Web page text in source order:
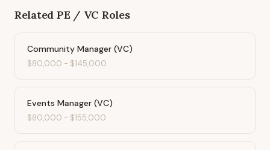
Related PE / VC Roles
Community Manager (VC)
$80,000 - $145,000
Events Manager (VC)
$80,000 - $155,000